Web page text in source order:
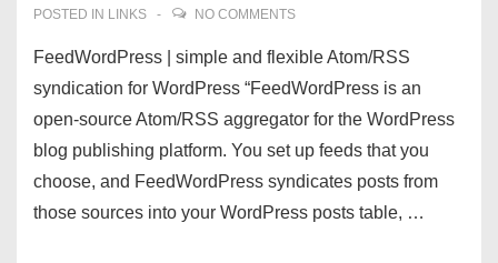
POSTED IN LINKS NO COMMENTS
FeedWordPress | simple and flexible Atom/RSS
syndication for WordPress “FeedWordPress is an
open-source Atom/RSS aggregator for the WordPress
blog publishing platform. You set up feeds that you
choose, and FeedWordPress syndicates posts from
those sources into your WordPress posts table, …